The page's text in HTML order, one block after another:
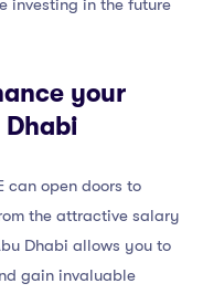
investing in the future
your
can open doors to
the attractive salary
Dhabi allows you to
gain invaluable